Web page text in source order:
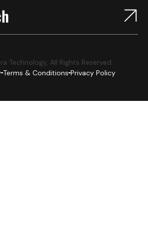
Technology, All Rights Reserved.
Terms & Conditions Privacy Policy